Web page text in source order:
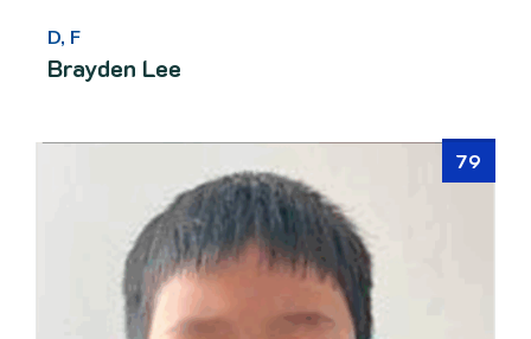
D, F
Brayden Lee
79